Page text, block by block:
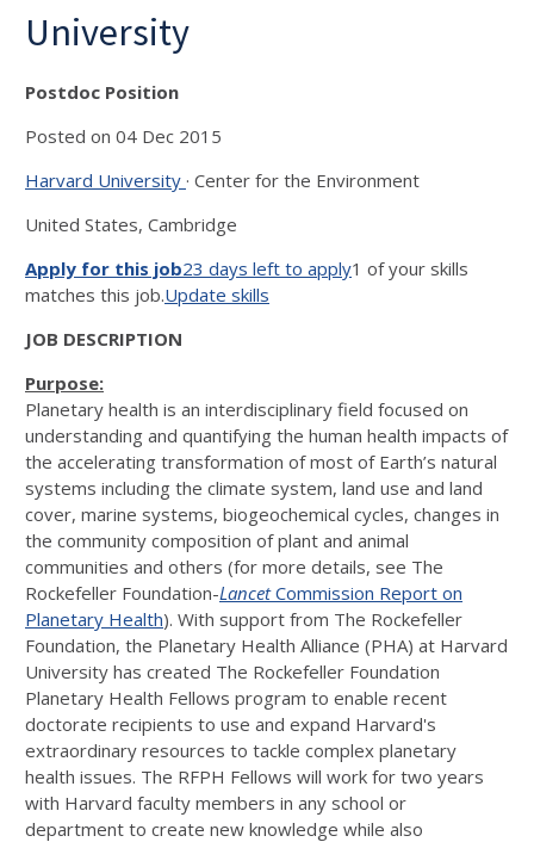
University
Postdoc Position
Posted on 04 Dec 2015
Harvard University · Center for the Environment
United States, Cambridge
Apply for this job23 days left to apply1 of your skills
matches this job.Update skills
JOB DESCRIPTION
Purpose:
Planetary health is an interdisciplinary field focused on
understanding and quantifying the human health impacts of
the accelerating transformation of most of Earth’s natural
systems including the climate system, land use and land
cover, marine systems, biogeochemical cycles, changes in
the community composition of plant and animal
communities and others (for more details, see The
Rockefeller Foundation-LancetCommission Report on
Planetary Health). With support from The Rockefeller
Foundation, the Planetary Health Alliance (PHA) at Harvard
University has created The Rockefeller Foundation
Planetary Health Fellows program to enable recent
doctorate recipients to use and expand Harvard's
extraordinary resources to tackle complex planetary
health issues. The RFPH Fellows will work for two years
with Harvard faculty members in any school or
department to create new knowledge while also